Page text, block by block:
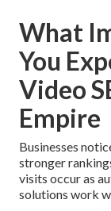
What
You
Video
Empire
Businesses
stronger
visits occur as
solutions work